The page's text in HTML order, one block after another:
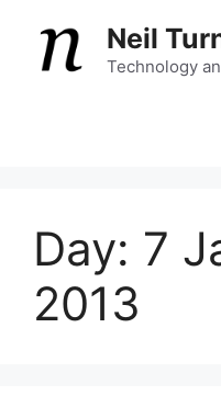
content
Neil
Technology
Day: 7
2013